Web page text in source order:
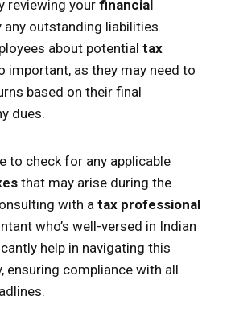
reviewing your financial
outstanding liabilities.
about potential tax
important, as they may need to
based on their final
dues.
to check for any applicable
that may arise during the
with a tax professional
who’s well-versed in Indian
help in navigating this
ensuring compliance with all